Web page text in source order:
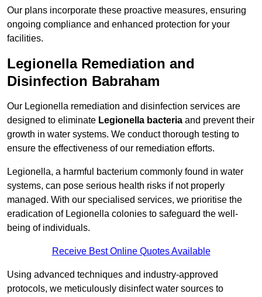
Our plans incorporate these proactive measures, ensuring
ongoing compliance and enhanced protection for your
facilities.
Legionella Remediation and
Disinfection Babraham
Our Legionella remediation and disinfection services are
designed to eliminate Legionella bacteria and prevent their
growth in water systems. We conduct thorough testing to
ensure the effectiveness of our remediation efforts.
Legionella, a harmful bacterium commonly found in water
systems, can pose serious health risks if not properly
managed. With our specialised services, we prioritise the
eradication of Legionella colonies to safeguard the well-
being of individuals.
Receive Best Online Quotes Available
Using advanced techniques and industry-approved
protocols, we meticulously disinfect water sources to